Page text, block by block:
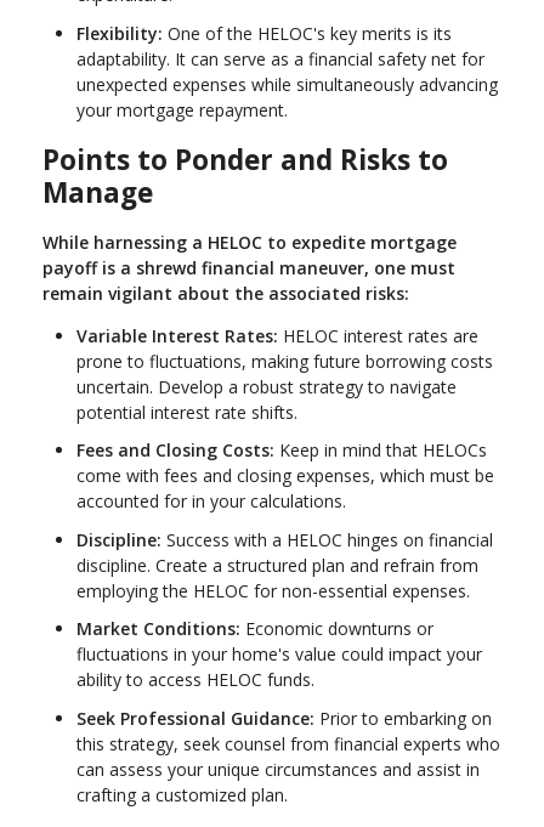
Flexibility: One of the HELOC's key merits is its
adaptability. It can serve as a financial safety net for
unexpected expenses while simultaneously advancing
your mortgage repayment.
Points to Ponder and Risks to
Manage
While harnessing a HELOC to expedite mortgage
payoff is a shrewd financial maneuver, one must
remain vigilant about the associated risks:
Variable Interest Rates: HELOC interest rates are
prone to fluctuations, making future borrowing costs
uncertain. Develop a robust strategy to navigate
potential interest rate shifts.
Fees and Closing Costs: Keep in mind that HELOCs
come with fees and closing expenses, which must be
accounted for in your calculations.
Discipline: Success with a HELOC hinges on financial
discipline. Create a structured plan and refrain from
employing the HELOC for non-essential expenses.
Market Conditions: Economic downturns or
fluctuations in your home's value could impact your
ability to access HELOC funds.
Seek Professional Guidance: Prior to embarking on
this strategy, seek counsel from financial experts who
can assess your unique circumstances and assist in
crafting a customized plan.